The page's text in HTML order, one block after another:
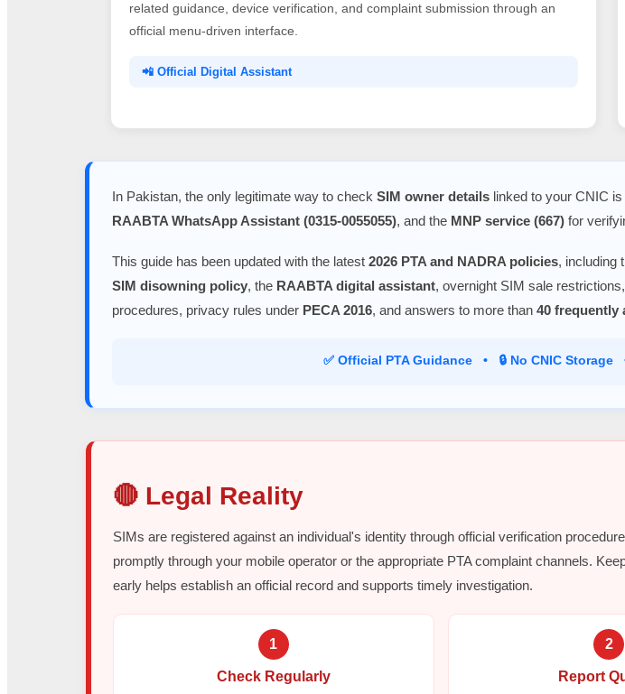
related guidance, device verification, and complaint submission through an
official menu-driven interface.
📲 Official Digital Assistant
In Pakistan, the only legitimate way to check SIM owner details linked to your CNIC
RAABTA WhatsApp Assistant (0315-0055055), and the MNP service (667) for
This guide has been updated with the latest 2026 PTA and NADRA policies, including
SIM disowning policy, the RAABTA digital assistant, overnight SIM sale
procedures, privacy rules under PECA 2016, and answers to more than 40 frequently
✅ Official PTA Guidance • 🔒 No CNIC
🔴 Legal Reality
SIMs are registered against an individual's identity through official verification
promptly through your mobile operator or the appropriate PTA complaint channels.
early helps establish an official record and supports timely investigation.
1
Check Regularly
2
Report